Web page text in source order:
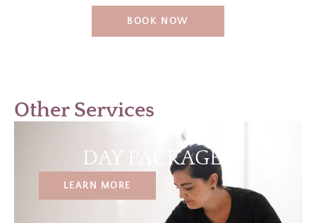
BOOK NOW
Other Services
DAY PACKAGES
LEARN MORE